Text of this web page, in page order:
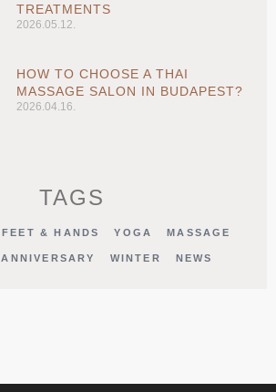
TREATMENTS
2026.05.12.
HOW TO CHOOSE A THAI
MASSAGE SALON IN BUDAPEST?
2026.04.16.
TAGS
FEET & HANDS YOGA MASSAGE
ANNIVERSARY WINTER NEWS